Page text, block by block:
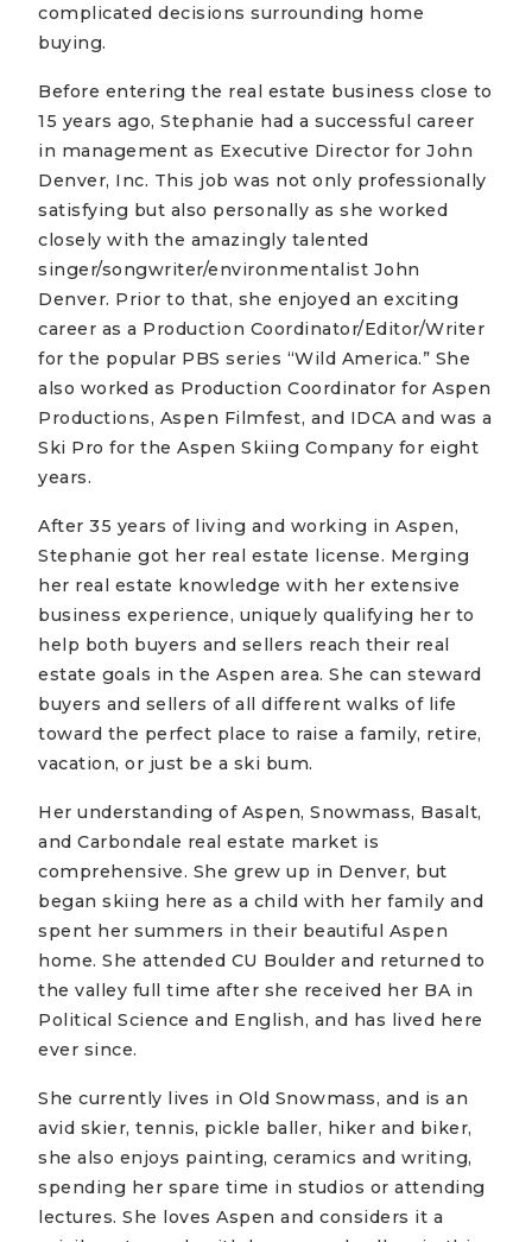
complicated decisions surrounding home
buying.
Before entering the real estate business close to
15 years ago, Stephanie had a successful career
in management as Executive Director for John
Denver, Inc. This job was not only professionally
satisfying but also personally as she worked
closely with the amazingly talented
singer/songwriter/environmentalist John
Denver. Prior to that, she enjoyed an exciting
career as a Production Coordinator/Editor/Writer
for the popular PBS series “Wild America.” She
also worked as Production Coordinator for Aspen
Productions, Aspen Filmfest, and IDCA and was a
Ski Pro for the Aspen Skiing Company for eight
years.
After 35 years of living and working in Aspen,
Stephanie got her real estate license. Merging
her real estate knowledge with her extensive
business experience, uniquely qualifying her to
help both buyers and sellers reach their real
estate goals in the Aspen area. She can steward
buyers and sellers of all different walks of life
toward the perfect place to raise a family, retire,
vacation, or just be a ski bum.
Her understanding of Aspen, Snowmass, Basalt,
and Carbondale real estate market is
comprehensive. She grew up in Denver, but
began skiing here as a child with her family and
spent her summers in their beautiful Aspen
home. She attended CU Boulder and returned to
the valley full time after she received her BA in
Political Science and English, and has lived here
ever since.
She currently lives in Old Snowmass, and is an
avid skier, tennis, pickle baller, hiker and biker,
she also enjoys painting, ceramics and writing,
spending her spare time in studios or attending
lectures. She loves Aspen and considers it a